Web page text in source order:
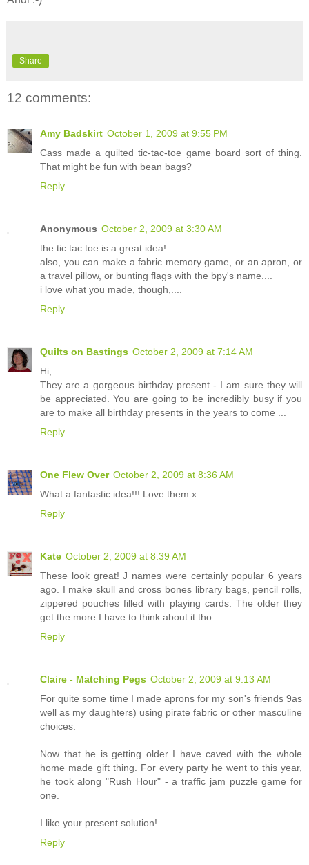
Share
12 comments:
Amy Badskirt October 1, 2009 at 9:55 PM
Cass made a quilted tic-tac-toe game board sort of thing.
That might be fun with bean bags?
Reply
Anonymous October 2, 2009 at 3:30 AM
the tic tac toe is a great idea!
also, you can make a fabric memory game, or an apron, or
a travel pillow, or bunting flags with the bpy's name....
i love what you made, though,....
Reply
Quilts on Bastings October 2, 2009 at 7:14 AM
Hi,
They are a gorgeous birthday present - I am sure they will
be appreciated. You are going to be incredibly busy if you
are to make all birthday presents in the years to come ...
Reply
One Flew Over October 2, 2009 at 8:36 AM
What a fantastic idea!!! Love them x
Reply
Kate October 2, 2009 at 8:39 AM
These look great! J names were certainly popular 6 years
ago. I make skull and cross bones library bags, pencil rolls,
zippered pouches filled with playing cards. The older they
get the more I have to think about it tho.
Reply
Claire - Matching Pegs October 2, 2009 at 9:13 AM
For quite some time I made aprons for my son's friends 9as
well as my daughters) using pirate fabric or other masculine
choices.
Now that he is getting older I have caved with the whole
home made gift thing. For every party he went to this year,
he took along "Rush Hour" - a traffic jam puzzle game for
one.
I like your present solution!
Reply